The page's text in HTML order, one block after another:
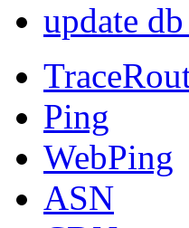
update
Ping
WebPing
ASN